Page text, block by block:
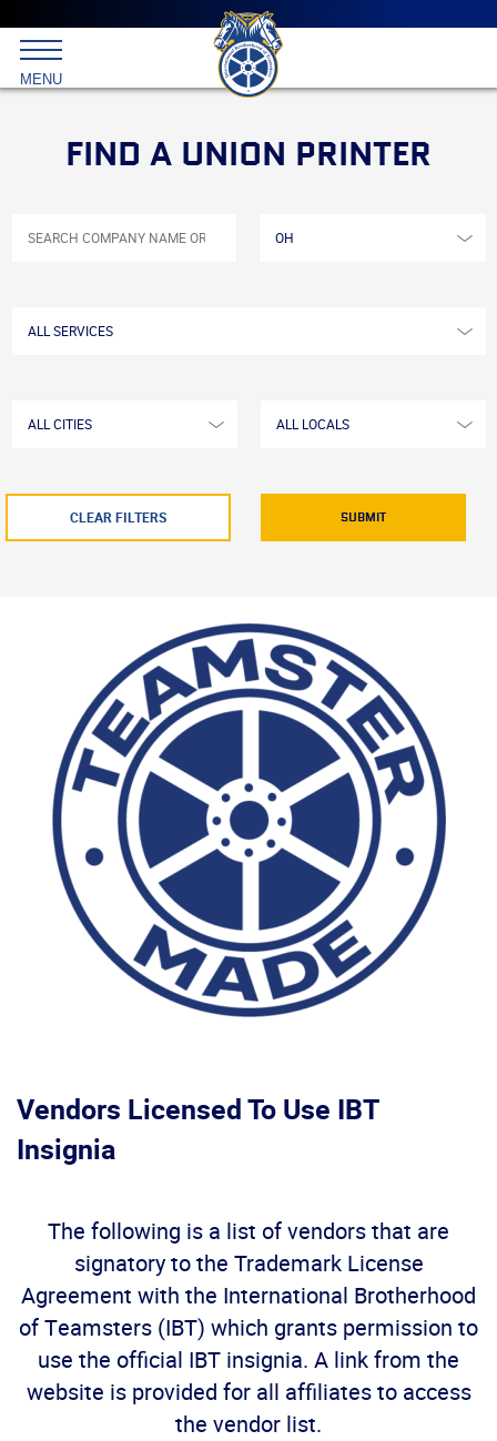
menu
Skip
primary
content
International
Brotherhood
MENU
FIND A UNION PRINTER
NAME States/Provinces
Services
Cities Locals
CLEAR FILTERS
Vendors Licensed To Use IBT
Insignia
The following is a list of vendors that are
signatory to the Trademark License
Agreement with the International Brotherhood
of Teamsters (IBT) which grants permission to
use the official IBT insignia. A link from the
website is provided for all affiliates to access
the vendor list.